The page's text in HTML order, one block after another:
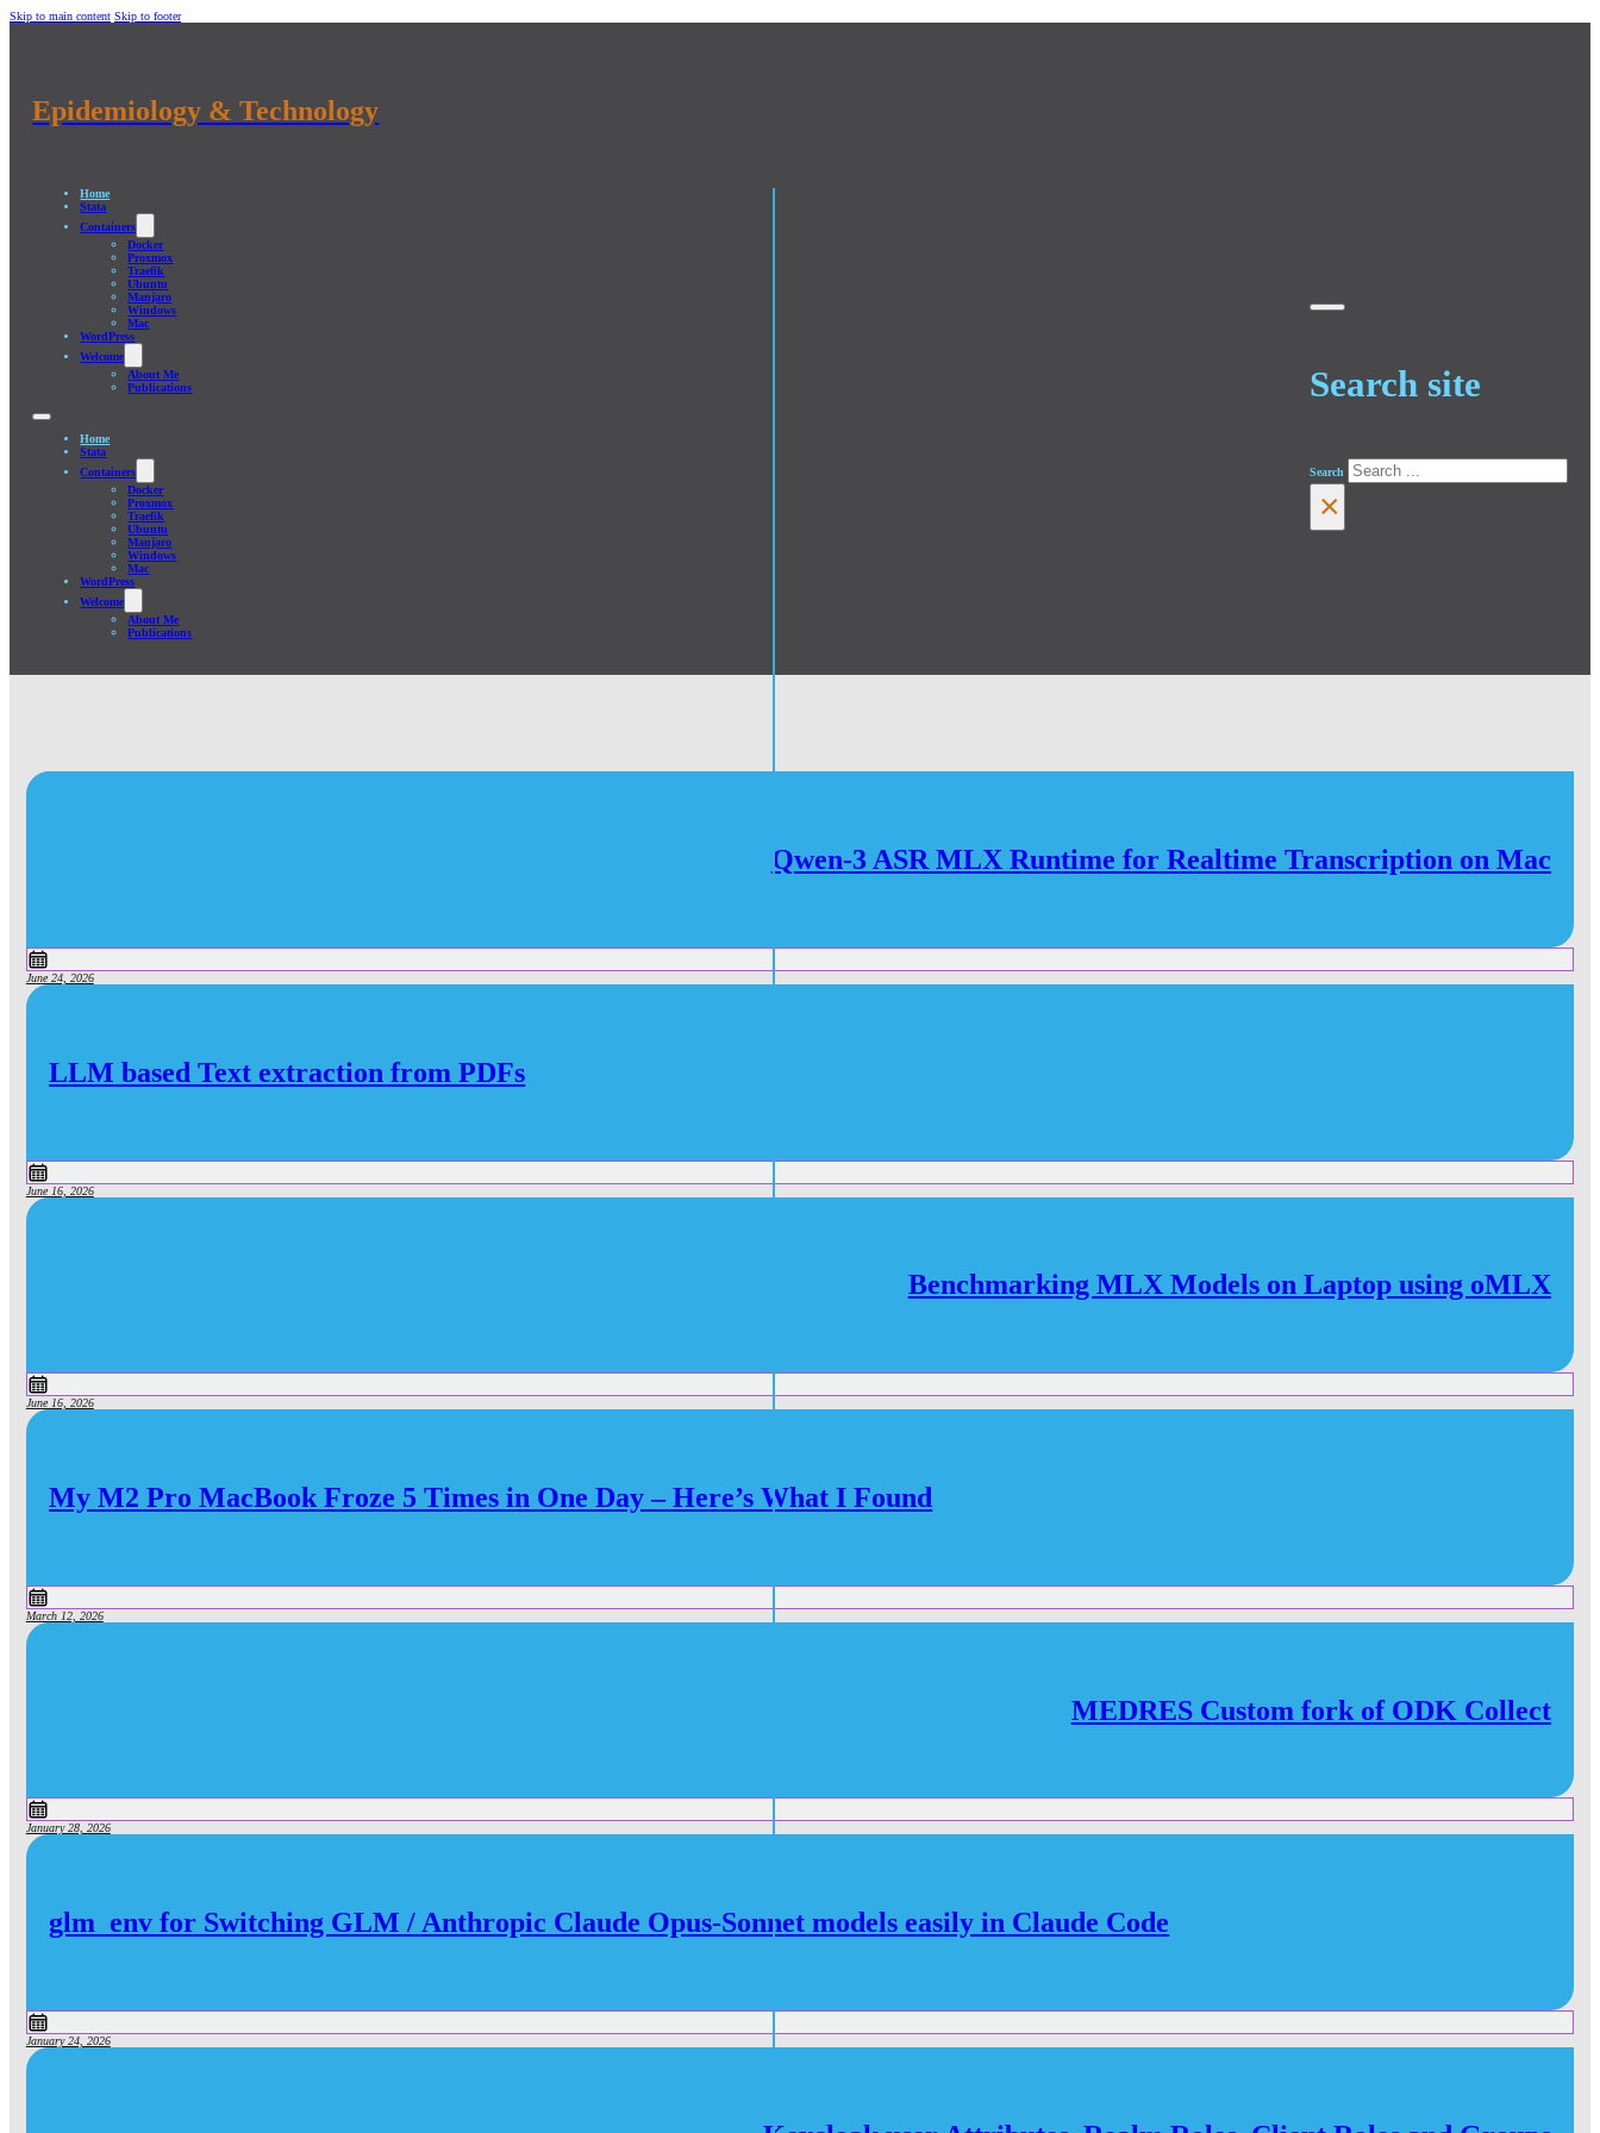
Skip to main content Skip to footer
Epidemiology & Technology
Home
Stata
Containers
Docker
Proxmox
Traefik
Ubuntu
Manjaro
Windows
Mac
WordPress
Welcome
About Me
Publications
Home
Stata
Containers
Docker
Proxmox
Traefik
Ubuntu
Manjaro
Windows
Mac
WordPress
Welcome
About Me
Publications
Search site
Search
×
Qwen-3 ASR MLX Runtime for Realtime Transcription on Mac
June 24, 2026
LLM based Text extraction from PDFs
June 16, 2026
Benchmarking MLX Models on Laptop using oMLX
June 16, 2026
My M2 Pro MacBook Froze 5 Times in One Day – Here’s What I Found
March 12, 2026
MEDRES Custom fork of ODK Collect
January 28, 2026
glm_env for Switching GLM / Anthropic Claude Opus-Sonnet models easily in Claude Code
January 24, 2026